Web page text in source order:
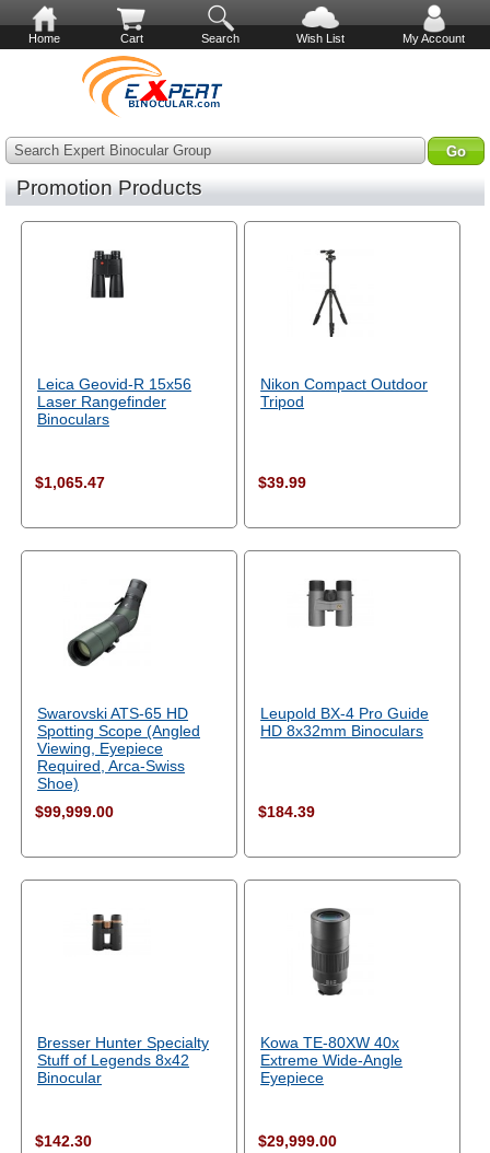
Home Cart Search Wish List My Account
Search Expert Binocular Group
Promotion Products
Leica Geovid-R 15x56
Laser Rangefinder
Binoculars
$1,065.47
Nikon Compact Outdoor
Tripod
$39.99
Swarovski ATS-65 HD
Spotting Scope (Angled
Viewing, Eyepiece
Required, Arca-Swiss
Shoe)
$99,999.00
Leupold BX-4 Pro Guide
HD 8x32mm Binoculars
$184.39
Bresser Hunter Specialty
Stuff of Legends 8x42
Binocular
$142.30
Kowa TE-80XW 40x
Extreme Wide-Angle
Eyepiece
$29,999.00